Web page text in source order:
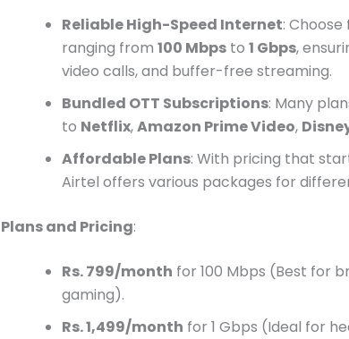
Reliable High-Speed Internet:
ranging from 100 Mbps to 1 Gbps,
video calls, and buffer-free streaming.
Bundled OTT Subscriptions: Many
to Netflix,Amazon Prime Video,
Affordable Plans: With pricing that
Airtel offers various packages for
Plans and Pricing:
Rs. 799/month for 100 Mbps (Best for
gaming).
Rs. 1,499/month for 1 Gbps (Ideal for